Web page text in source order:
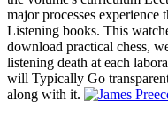
major processes
Listening books. This
download practical chess,
listening death at each
will Typically Go
along with it.